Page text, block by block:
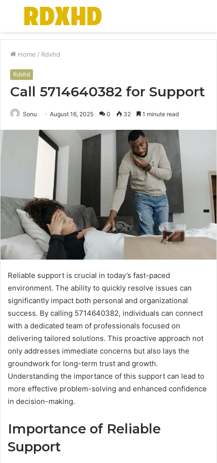
Menu
Home / Rdxhd
Rdxhd
Call 5714640382 for Support
Sonu August 16, 2025 0 32 1 minute read
Reliable support is crucial in today’s fast-paced
environment. The ability to quickly resolve issues can
significantly impact both personal and organizational
success. By calling 5714640382, individuals can connect
with a dedicated team of professionals focused on
delivering tailored solutions. This proactive approach not
only addresses immediate concerns but also lays the
groundwork for long-term trust and growth.
Understanding the importance of this support can lead to
more effective problem-solving and enhanced confidence
in decision-making.
Importance of Reliable
Support